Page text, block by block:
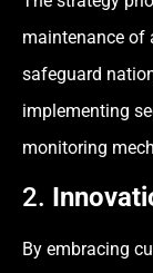
maintenance of
safeguard
implementing
monitoring
2.
By embracing